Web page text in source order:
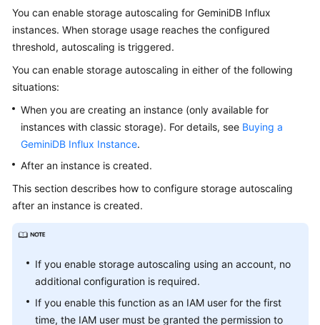
Overview
GeminiDB
API
GeminiDB
Influx
GeminiDB
Cassandra
API
GeminiDB
Compatible
API
GeminiDB
You can enable storage autoscaling for GeminiDB Influx
instances. When storage usage reaches the configured
threshold, autoscaling is triggered.
You can enable storage autoscaling in either of the following
situations:
When you are creating an instance (only available for
instances with classic storage). For details, see Buying a
GeminiDB Influx Instance.
After an instance is created.
This section describes how to configure storage autoscaling
after an instance is created.
If you enable storage autoscaling using an account, no
additional configuration is required.
If you enable this function as an IAM user for the first
time, the IAM user must be granted the permission to